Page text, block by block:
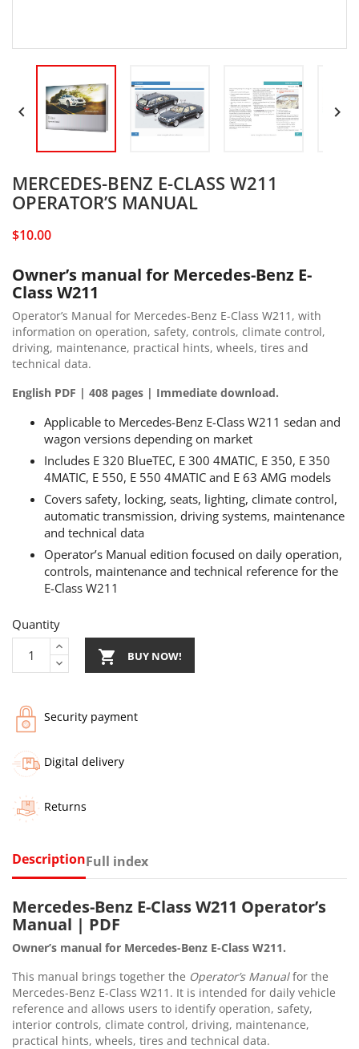
 
MERCEDES-BENZ E-CLASS W211
OPERATOR’S MANUAL
$10.00
Owner’s manual for Mercedes-Benz E-
Class W211
Operator’s Manual for Mercedes-Benz E-Class W211, with
information on operation, safety, controls, climate control,
driving, maintenance, practical hints, wheels, tires and
technical data.
English PDF | 408 pages | Immediate download.
Applicable to Mercedes-Benz E-Class W211 sedan and
wagon versions depending on market
Includes E 320 BlueTEC, E 300 4MATIC, E 350, E 350
4MATIC, E 550, E 550 4MATIC and E 63 AMG models
Covers safety, locking, seats, lighting, climate control,
automatic transmission, driving systems, maintenance
and technical data
Operator’s Manual edition focused on daily operation,
controls, maintenance and technical reference for the
E-Class W211
Quantity
 BUY NOW!
Security payment
Digital delivery
Returns
DescriptionFull index
Mercedes-Benz E-Class W211 Operator’s
Manual | PDF
Owner’s manual for Mercedes-Benz E-Class W211.
This manual brings together the Operator’s Manualfor the
Mercedes-Benz E-Class W211. It is intended for daily vehicle
reference and allows users to identify operation, safety,
interior controls, climate control, driving, maintenance,
practical hints, wheels, tires and technical data.